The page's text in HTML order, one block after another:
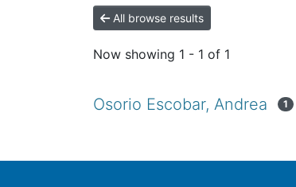
All browse results
Now showing 1 - 1 of 1
Osorio Escobar, Andrea 1